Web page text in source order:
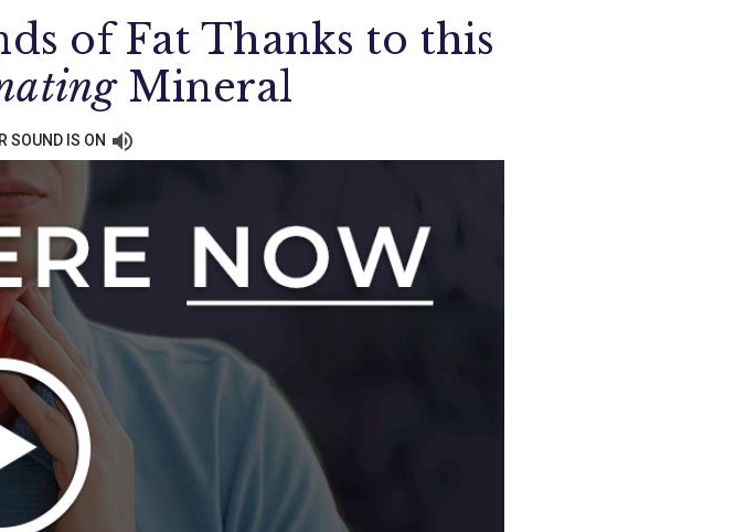
of Fat Thanks to this
Mineral
SOUND IS ON